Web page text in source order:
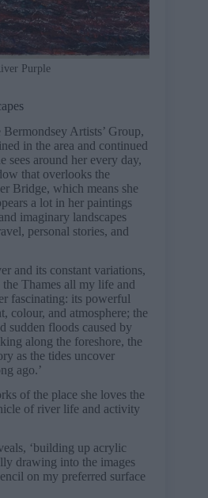
Purple
Artists’ Group,
in the area and continued
sees around her every day,
that overlooks the
Bridge, which means she
a lot in her paintings
imaginary landscapes
personal stories, and
and its constant variations,
Thames all my life and
fascinating: its powerful
colour, and atmosphere; the
sudden floods caused by
along the foreshore, the
as the tides uncover
ago.’
of the place she loves the
of river life and activity
‘building up acrylic
drawing into the images
on my preferred surface